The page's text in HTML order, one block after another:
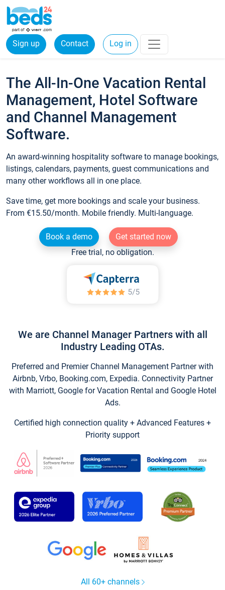
Sign up Contact Log in
The All-In-One Vacation Rental
Management, Hotel Software
and Channel Management
Software.
An award-winning hospitality software to manage bookings,
listings, calendars, payments, guest communications and
many other workflows all in one place.
Save time, get more bookings and scale your business.
From €15.50/month. Mobile friendly. Multi-language.
Book a demo
Get started now
Free trial, no obligation.
We are Channel Manager Partners with all
Industry Leading OTAs.
Preferred and Premier Channel Management Partner with
Airbnb, Vrbo, Booking.com, Expedia. Connectivity Partner
with Marriott, Google for Vacation Rental and Google Hotel
Ads.
Certified high connection quality + Advanced Features +
Priority support
All 60+ channels